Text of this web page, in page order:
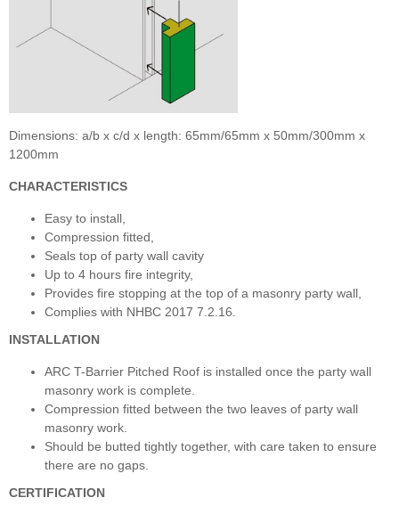
Dimensions: a/b x c/d x length: 65mm/65mm x 50mm/300mm x
1200mm
CHARACTERISTICS
Easy to install,
Compression fitted,
Seals top of party wall cavity
Up to 4 hours fire integrity,
Provides fire stopping at the top of a masonry party wall,
Complies with NHBC 2017 7.2.16.
INSTALLATION
ARC T-Barrier Pitched Roof is installed once the party wall
masonry work is complete.
Compression fitted between the two leaves of party wall
masonry work.
Should be butted tightly together, with care taken to ensure
there are no gaps.
CERTIFICATION